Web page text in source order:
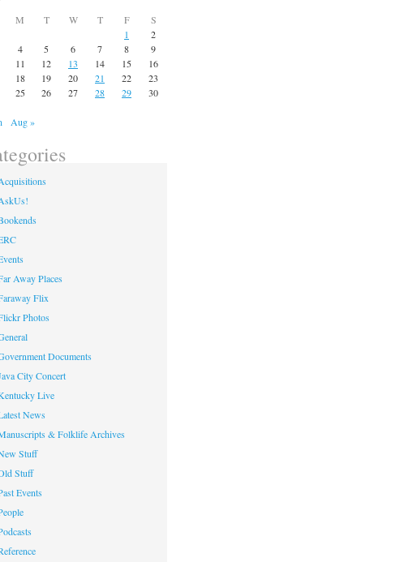
M T W T F
S
1
2
4 5 6 7 8
9
11 12 13 14 15
16
18 19 20 21 22
23
25 26 27 28 29
30
Aug »
Away Places
Flix
Photos
Documents
City Concert
Live
News
& Folklife Archives
Stuff
Stuff
Events